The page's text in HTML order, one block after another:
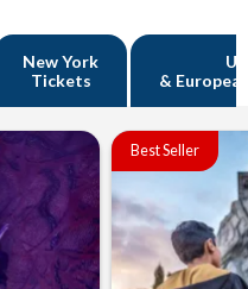
New York
Tickets
UK
&
Best Seller